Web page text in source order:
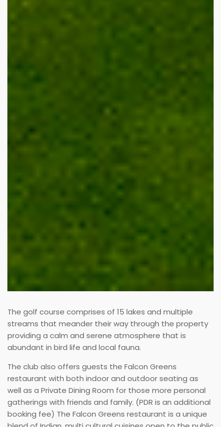
The golf course comprises of 15 lakes and multiple
streams that meander their way through the property
providing a calm and serene atmosphere that is
abundant in bird life and local fauna.
The club also offers guests the Falcon Greens
restaurant with both indoor and outdoor seating as
well as a Private Dining Room for those more personal
gatherings with friends and family. (PDR is an additional
booking fee) The Falcon Greens restaurant is a unique